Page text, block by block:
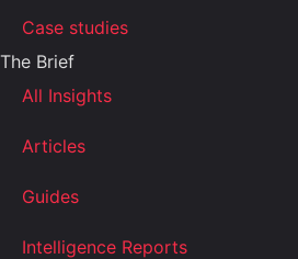
Case studies
The Brief
All Insights
Articles
Guides
Intelligence Reports